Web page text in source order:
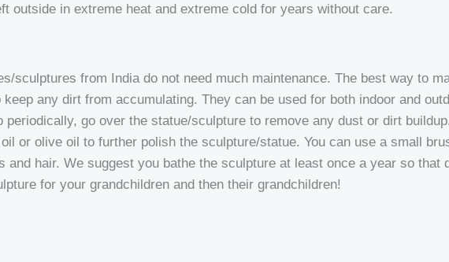
outside in extreme heat and extreme cold for years without care.
sculptures from India do not need much maintenance. The best way to
any dirt from accumulating. They can be used for both indoor and
periodically, go over the statue/sculpture to remove any dust or dirt
or olive oil to further polish the sculpture/statue. You can use a small
and hair. We suggest you bathe the sculpture at least once a year so
for your grandchildren and then their grandchildren!